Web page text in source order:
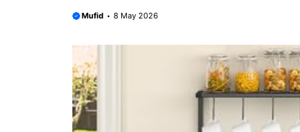
Mufid 8 May 2026